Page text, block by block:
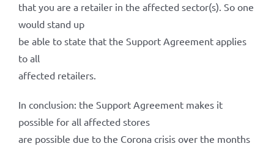
that you are a retailer in the affected sector(s). So one
would stand up
be able to state that the Support Agreement applies
to all
affected retailers.
In conclusion: the Support Agreement makes it
possible for all affected stores
are possible due to the Corona crisis over the months